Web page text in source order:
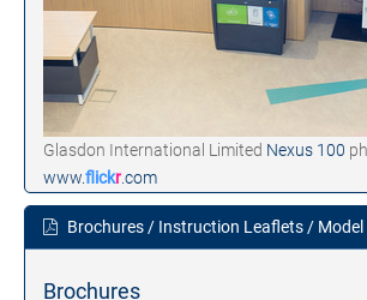
Glasdon International Limited Nexus 100
www.flickr.com
Brochures / Instruction Leaflets /
Brochures